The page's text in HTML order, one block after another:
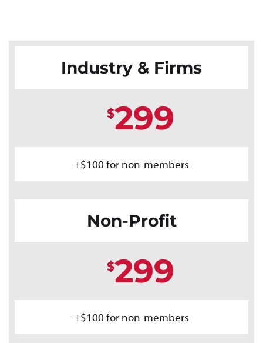
Industry & Firms
$299
+$100 for non-members
Non-Profit
$299
+$100 for non-members